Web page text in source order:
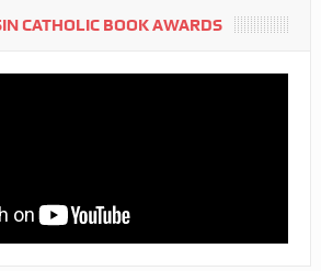
CATHOLIC BOOK AWARDS